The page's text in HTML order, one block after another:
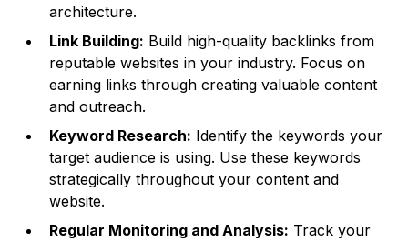
architecture.
Link Building: Build high-quality backlinks from
reputable websites in your industry. Focus on
earning links through creating valuable content
and outreach.
Keyword Research: Identify the keywords your
target audience is using. Use these keywords
strategically throughout your content and
website.
Regular Monitoring and Analysis: Track your